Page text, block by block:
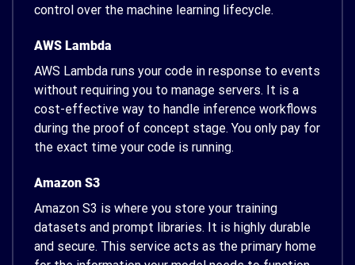
control over the machine learning lifecycle.
AWS Lambda
AWS Lambda runs your code in response to events
without requiring you to manage servers. It is a
cost-effective way to handle inference workflows
during the proof of concept stage. You only pay for
the exact time your code is running.
Amazon S3
Amazon S3 is where you store your training
datasets and prompt libraries. It is highly durable
and secure. This service acts as the primary home